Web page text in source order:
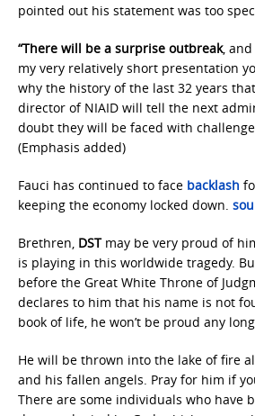
pointed out his statement was too
“There will be a surprise outbreak,
my very relatively short presentation
why the history of the last 32 years
director of NIAID will tell the next
doubt they will be faced with
(Emphasis added)
Fauci has continued to face backlash
keeping the economy locked down.
Brethren, DSTmay be very proud of
is playing in this worldwide tragedy.
before the Great White Throne of
declares to him that his name is not
book of life, he won’t be proud any
He will be thrown into the lake of fire
and his fallen angels. Pray for him if
There are some individuals who have